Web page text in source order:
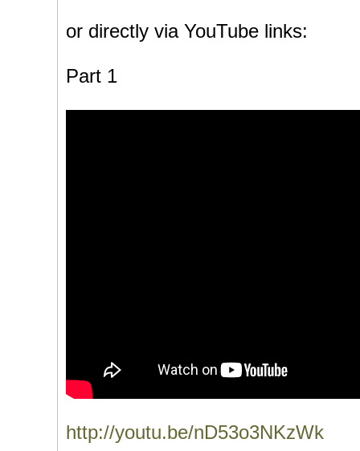
or directly via YouTube links:
Part 1
http://youtu.be/nD53o3NKzWk